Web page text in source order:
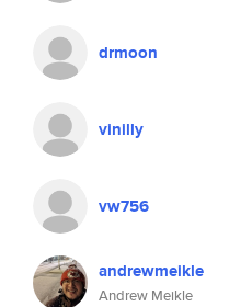
drmoon
vinilly
vw756
andrewmeikle
Andrew Meikle